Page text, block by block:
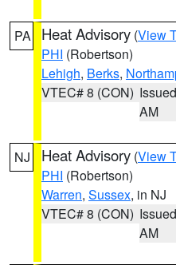
PA Heat Advisory (View
PHI (Robertson)
Lehigh, Berks,
VTEC# 8 (CON)
AM
NJ Heat Advisory (View
PHI (Robertson)
Warren, Sussex, in NJ
VTEC# 8 (CON)
AM